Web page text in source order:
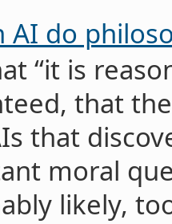
AI do
“it is
that
that
moral
likely,